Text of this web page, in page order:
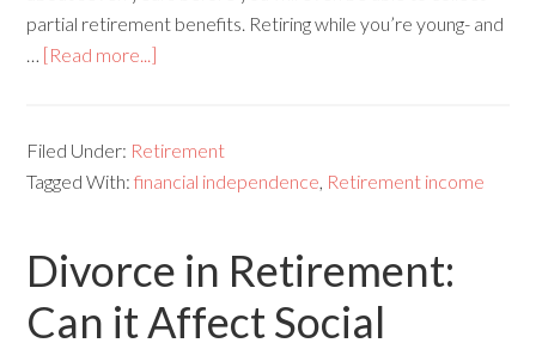
partial retirement benefits. Retiring while you’re young- and
… [Read more...]
Filed Under: Retirement
Tagged With:financial independence, Retirement income
Divorce in Retirement:
Can it Affect Social